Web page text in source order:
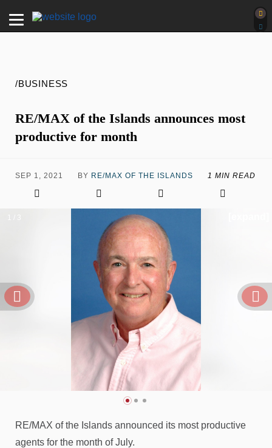
/BUSINESS
RE/MAX of the Islands announces most
productive for month
SEP 1, 2021 BY RE/MAX OF THE ISLANDS 1 MIN READ
RE/MAX of the Islands announced its most productive
agents for the month of July.